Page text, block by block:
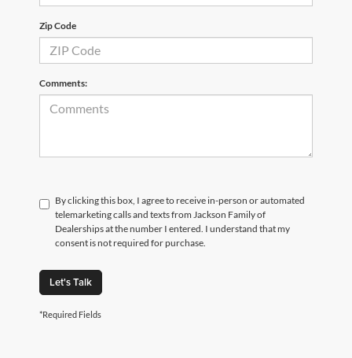
Zip Code
Comments:
By clicking this box, I agree to receive in-person or automated
telemarketing calls and texts from Jackson Family of
Dealerships at the number I entered. I understand that my
consent is not required for purchase.
Let's Talk
*Required Fields